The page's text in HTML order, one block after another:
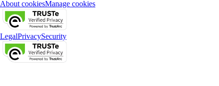
About cookiesManage cookies
LegalPrivacySecurity